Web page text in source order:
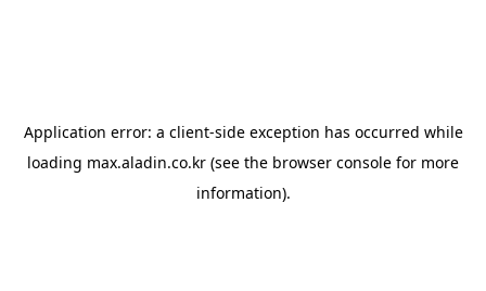
Application error: a client-side exception has occurred while
loading max.aladin.co.kr (see the browser console for more
information).